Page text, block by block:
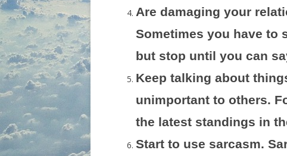
Are damaging your
Sometimes you have to
but stop until you can
Keep talking about
unimportant to others.
the latest standings in
Start to use sarcasm.